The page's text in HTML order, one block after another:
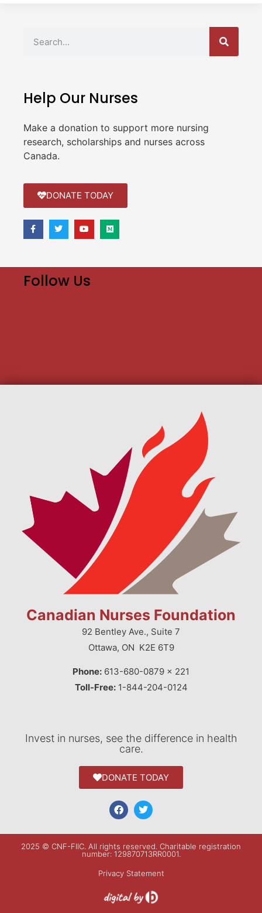
Help Our Nurses
Make a donation to support more nursing
research, scholarships and nurses across
Canada.
DONATE TODAY
Follow Us
Canadian Nurses Foundation
92 Bentley Ave., Suite 7
Ottawa, ON K2E 6T9
Phone: 613-680-0879 x 221
Toll-Free:1-844-204-0124
Invest in nurses, see the difference in health
care.
DONATE TODAY
2025 © CNF-FIIC. All rights reserved​. Charitable registration
number: 129870713RR0001.
Privacy Statement